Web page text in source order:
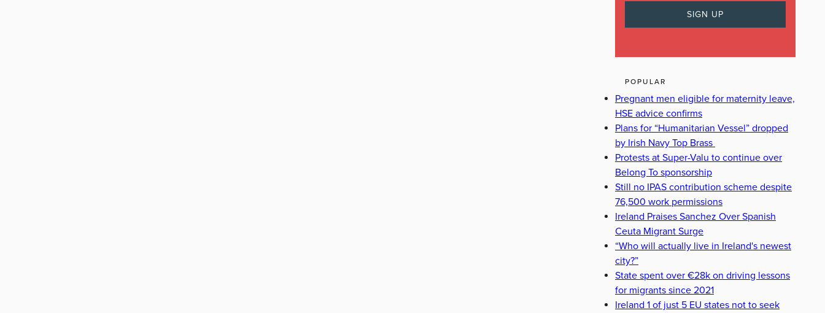
POPULAR
Pregnant men eligible for maternity leave,
HSE advice confirms
Plans for “Humanitarian Vessel” dropped
by Irish Navy Top Brass
Protests at Super-Valu to continue over
Belong To sponsorship
Still no IPAS contribution scheme despite
76,500 work permissions
Ireland Praises Sanchez Over Spanish
Ceuta Migrant Surge
“Who will actually live in Ireland's newest
city?”
State spent over €28k on driving lessons
for migrants since 2021
Ireland 1 of just 5 EU states not to seek